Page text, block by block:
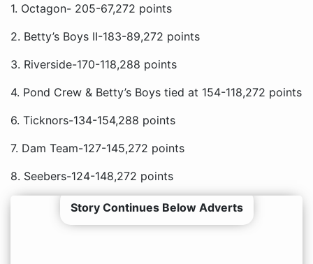
1. Octagon- 205-67,272 points
2. Betty’s Boys II-183-89,272 points
3. Riverside-170-118,288 points
4. Pond Crew & Betty’s Boys tied at 154-118,272 points
6. Ticknors-134-154,288 points
7. Dam Team-127-145,272 points
8. Seebers-124-148,272 points
Story Continues Below Adverts